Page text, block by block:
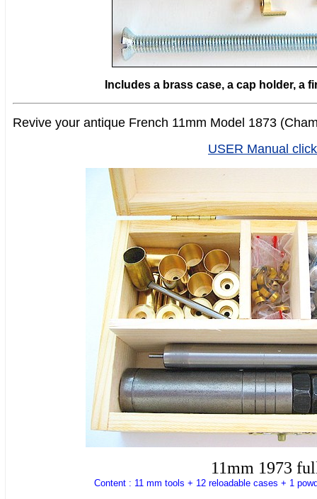
Includes a brass case, a cap holder, a
Revive your antique French 11mm Model 1873
USER Manual
11mm 1973
Content : 11 mm tools + 12 reloadable cases + 1